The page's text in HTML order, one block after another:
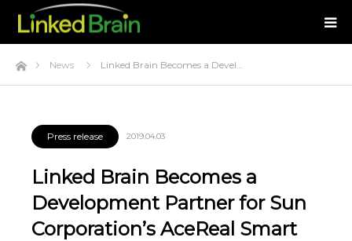
HomeNews Linked Brain Becomes a Devel…
Press release 2019.04.03
Linked Brain Becomes a
Development Partner for Sun
Corporation’s AceReal Smart